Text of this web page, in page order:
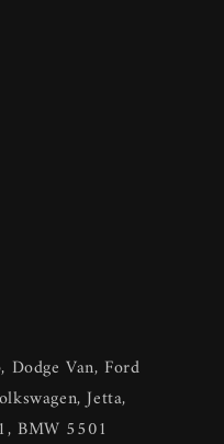
Dodge Van, Ford
Jetta,
BMW 5501